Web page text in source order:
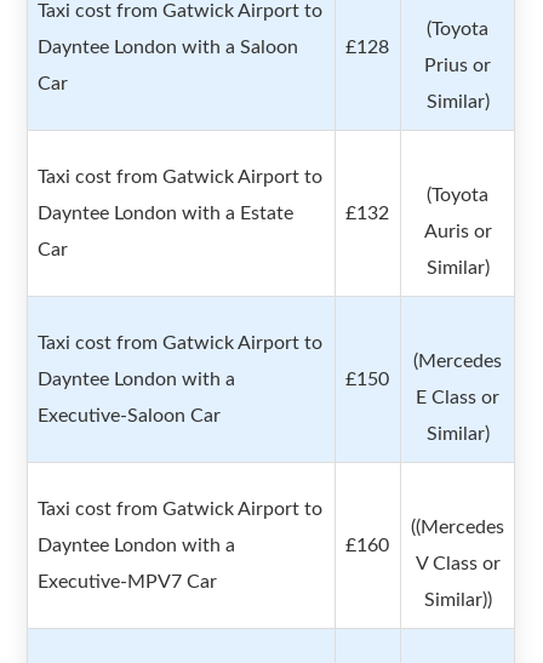
Taxi cost from Gatwick Airport to
Dayntee London with a Saloon
Car
£128
(Toyota
Prius or
Similar)
Taxi cost from Gatwick Airport to
Dayntee London with a Estate
Car
£132
(Toyota
Auris or
Similar)
Taxi cost from Gatwick Airport to
Dayntee London with a
Executive-Saloon Car
£150
(Mercedes
E Class or
Similar)
Taxi cost from Gatwick Airport to
Dayntee London with a
Executive-MPV7 Car
£160
((Mercedes
V Class or
Similar))